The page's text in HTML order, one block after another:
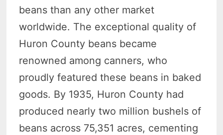
beans than any other market
worldwide. The exceptional quality of
Huron County beans became
renowned among canners, who
proudly featured these beans in baked
goods. By 1935, Huron County had
produced nearly two million bushels of
beans across 75,351 acres, cementing